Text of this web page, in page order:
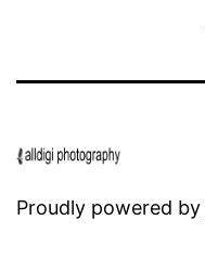
Proudly powered by